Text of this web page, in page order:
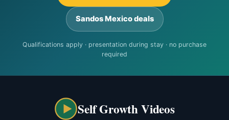
Sandos Mexico deals
Qualifications apply · presentation during stay · no purchase
required
Self Growth Videos